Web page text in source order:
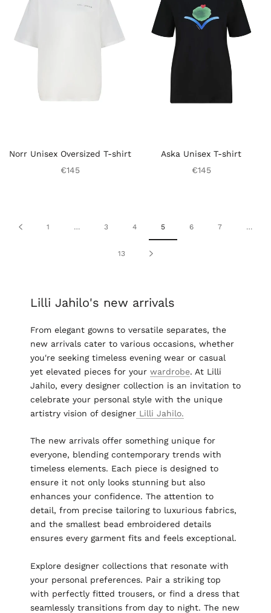
Norr Unisex Oversized T-shirt
€145
Aska Unisex T-shirt
€145
1 … 3 4 5 6 7 …
13
Lilli Jahilo's new arrivals
From elegant gowns to versatile separates, the
new arrivals cater to various occasions, whether
you're seeking timeless evening wear or casual
yet elevated pieces for your wardrobe. At Lilli
Jahilo, every designer collection is an invitation to
celebrate your personal style with the unique
artistry vision of designer Lilli Jahilo.
The new arrivals offer something unique for
everyone, blending contemporary trends with
timeless elements. Each piece is designed to
ensure it not only looks stunning but also
enhances your confidence. The attention to
detail, from precise tailoring to luxurious fabrics,
and the smallest bead embroidered details
ensures every garment fits and feels exceptional.
Explore designer collections that resonate with
your personal preferences. Pair a striking top
with perfectly fitted trousers, or find a dress that
seamlessly transitions from day to night. The new